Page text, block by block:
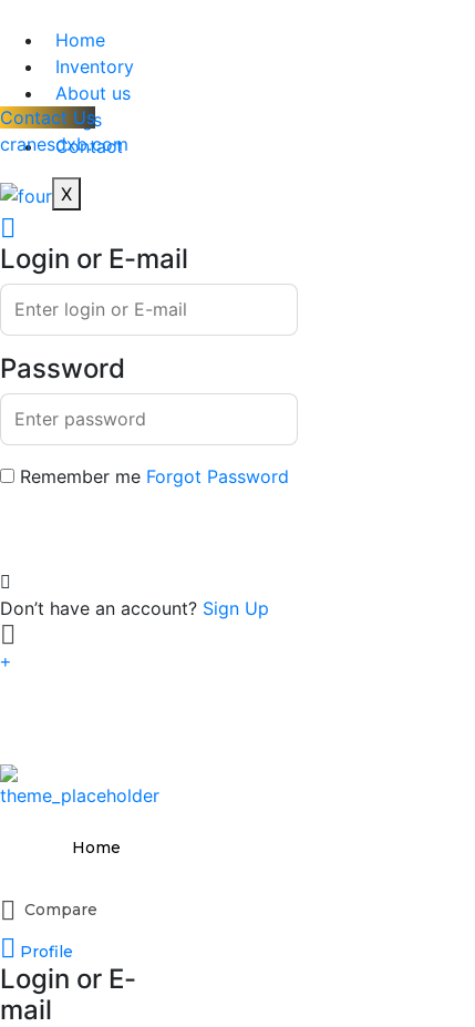
Home
Inventory
About us
Blogs
Contact
X
Contact Us
cranesdxb.com
Login or E-mail
Password
Remember me Forgot Password
Don’t have an account? Sign Up
Home
Compare
Profile
Login or E-
mail